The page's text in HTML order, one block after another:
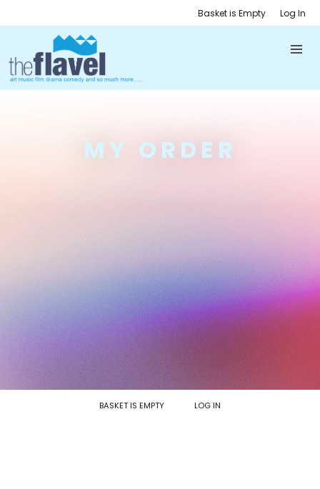
Basket is Empty Log In
MY ORDER
BASKET IS EMPTY LOG IN